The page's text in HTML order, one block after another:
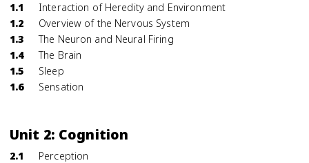
1.1
Interaction of Heredity and Environment
1.2
Overview of the Nervous System
1.3
The Neuron and Neural Firing
1.4
The Brain
1.5
Sleep
1.6
Sensation
Unit 2: Cognition
2.1
Perception